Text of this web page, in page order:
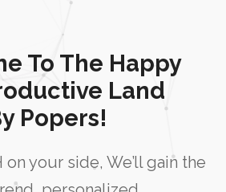
To The Happy
Land
Popers!
on your side, We’ll gain the